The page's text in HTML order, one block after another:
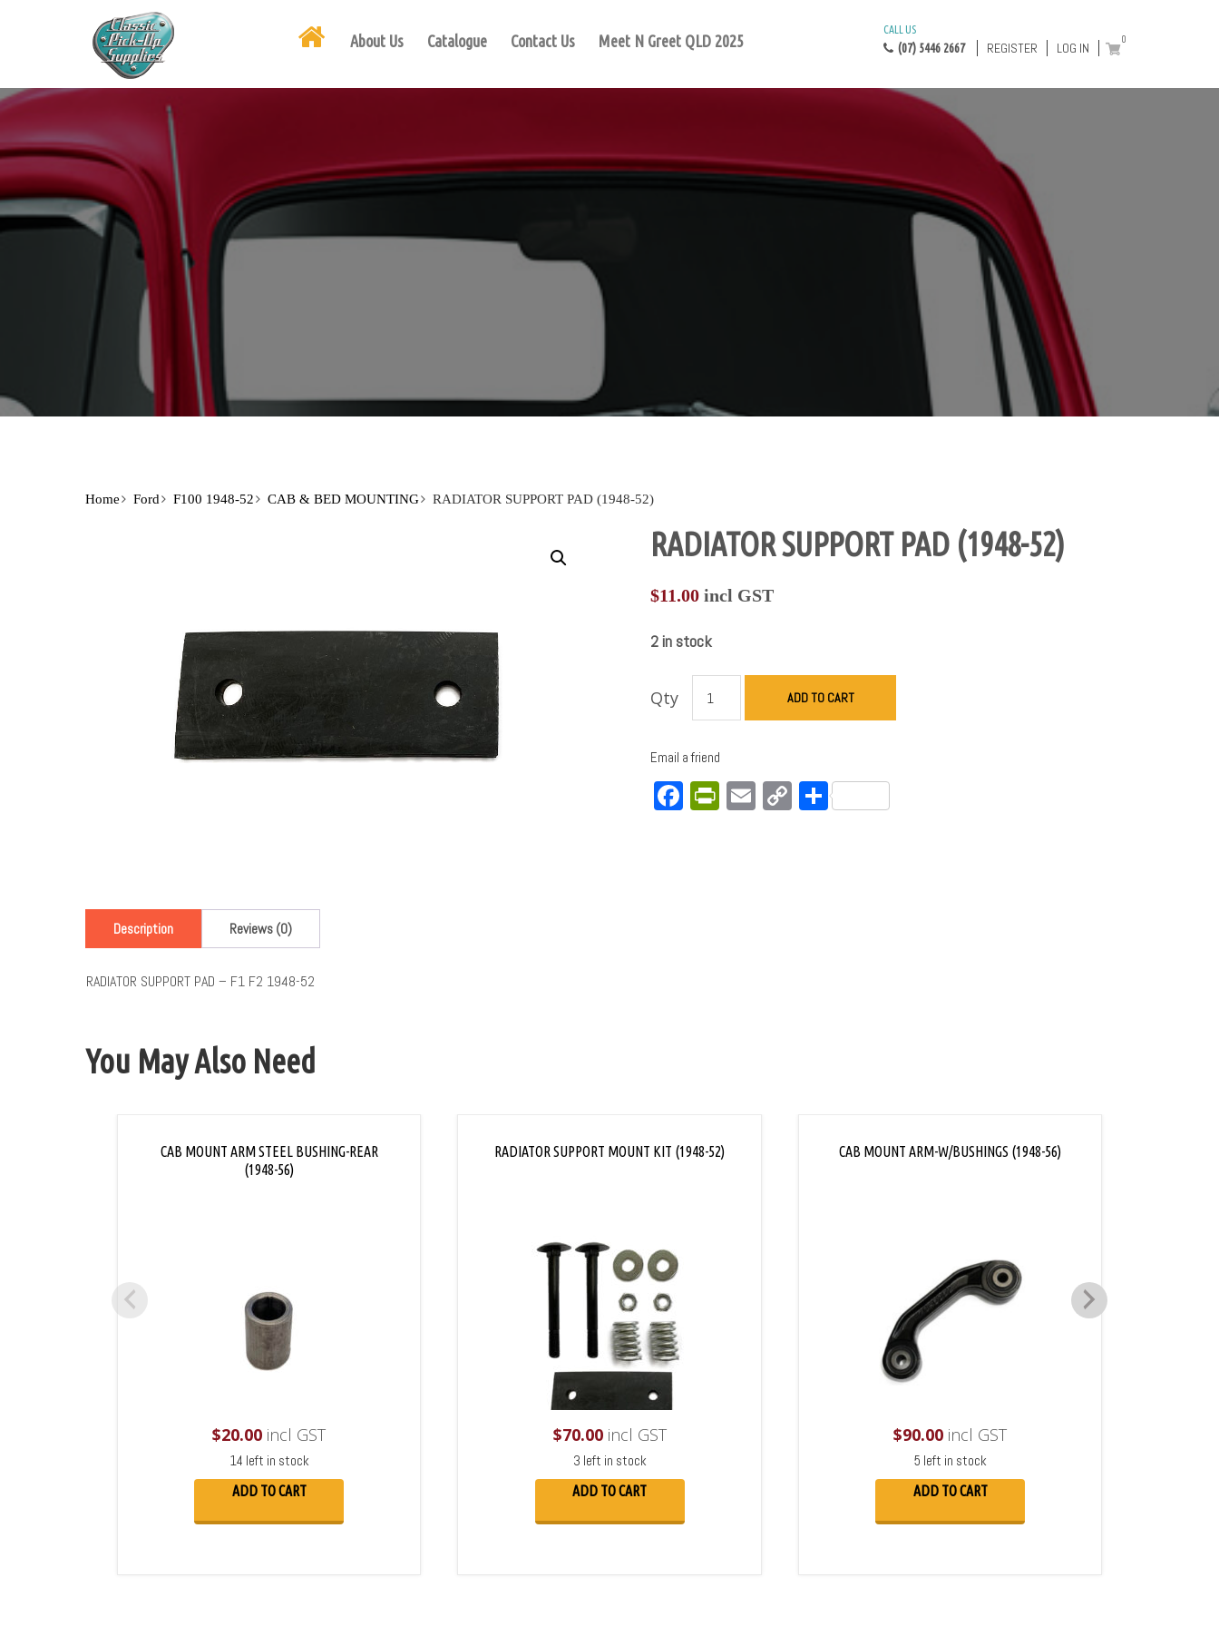
About Us Catalogue Contact Us Meet N Greet QLD 2025
CALL US
(07) 5446 2667 REGISTER LOG IN
0
Home Ford F100 1948-52 CAB & BED MOUNTING RADIATOR SUPPORT PAD (1948-52)
RADIATOR SUPPORT PAD (1948-52)
$11.00incl GST
2 in stock
Qty ADD TO CART
Email a friend
Facebook
PrintFriendly
Email
CopyShare
Description Reviews (0)
RADIATOR SUPPORT PAD – F1 F2 1948-52
You May Also Need
CAB MOUNT ARM STEEL BUSHING-REAR
(1948-56)
$20.00 incl GST
14 left in stock
ADD TO CART
RADIATOR SUPPORT MOUNT KIT (1948-52)
$70.00incl GST
3 left in stock
ADD TO CART
CAB MOUNT ARM-W/BUSHINGS (1948-56)
$90.00 incl GST
5 left in stock
ADD TO CART